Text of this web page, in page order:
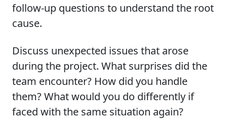
follow-up questions to understand the root
cause.
Discuss unexpected issues that arose
during the project. What surprises did the
team encounter? How did you handle
them? What would you do differently if
faced with the same situation again?